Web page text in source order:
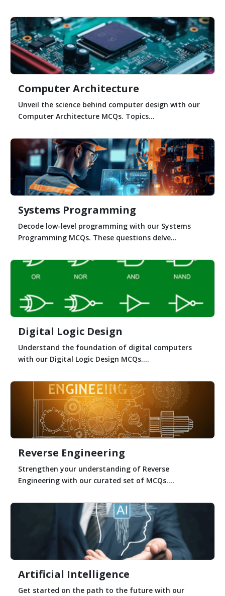
Computer Architecture
Unveil the science behind computer design with our
Computer Architecture MCQs. Topics...
Systems Programming
Decode low-level programming with our Systems
Programming MCQs. These questions delve...
Digital Logic Design
Understand the foundation of digital computers
with our Digital Logic Design MCQs....
Reverse Engineering
Strengthen your understanding of Reverse
Engineering with our curated set of MCQs....
Artificial Intelligence
Get started on the path to the future with our